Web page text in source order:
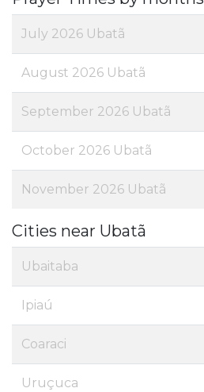
July 2026 Ubatã
August 2026 Ubatã
September 2026 Ubatã
October 2026 Ubatã
November 2026 Ubatã
Cities near Ubatã
Ubaitaba
Ipiaú
Coaraci
Uruçuca